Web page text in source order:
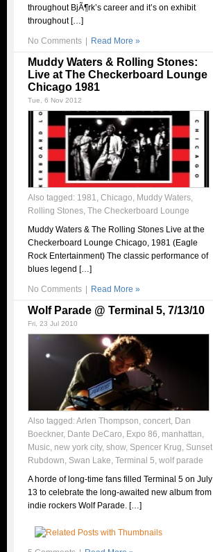
throughout BjÃ¶rk’s career and it’s on exhibit
throughout […]
No Comments Read More »
Muddy Waters & Rolling Stones:
Live at The Checkerboard Lounge
Chicago 1981
Tue, 6 Nov 2012
Also tagged: 1981, Chicago, Muddy Waters,
Rolling Stones, The Checkerboard Lounge
Muddy Waters & The Rolling Stones Live at the
Checkerboard Lounge Chicago, 1981 (Eagle
Rock Entertainment) The classic performance of
blues legend […]
No Comments Read More »
Wolf Parade @ Terminal 5, 7/13/10
Fri, 23 Jul 2010
Also tagged:Arlen Thompson, concert, Dan
Boeckner, Dante DeCaro, Expo 86, manhattan,
Music, new york city, show, Spencer Krug, Sunset
Rubdown, Swan Lake, Terminal 5, wolf parade
A horde of long-time fans filled Terminal 5 on July
13 to celebrate the long-awaited new album from
indie rockers Wolf Parade. […]